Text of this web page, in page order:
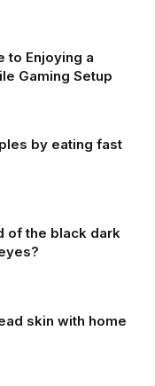
to Enjoying a
Gaming Setup
by eating fast
of the black dark
skin with home